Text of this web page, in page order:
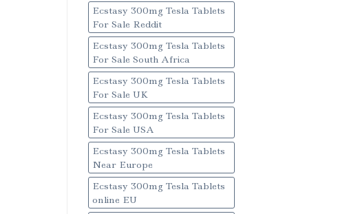
Ecstasy 300mg Tesla Tablets
For Sale Reddit
Ecstasy 300mg Tesla Tablets
For Sale South Africa
Ecstasy 300mg Tesla Tablets
For Sale UK
Ecstasy 300mg Tesla Tablets
For Sale USA
Ecstasy 300mg Tesla Tablets
Near Europe
Ecstasy 300mg Tesla Tablets
online EU